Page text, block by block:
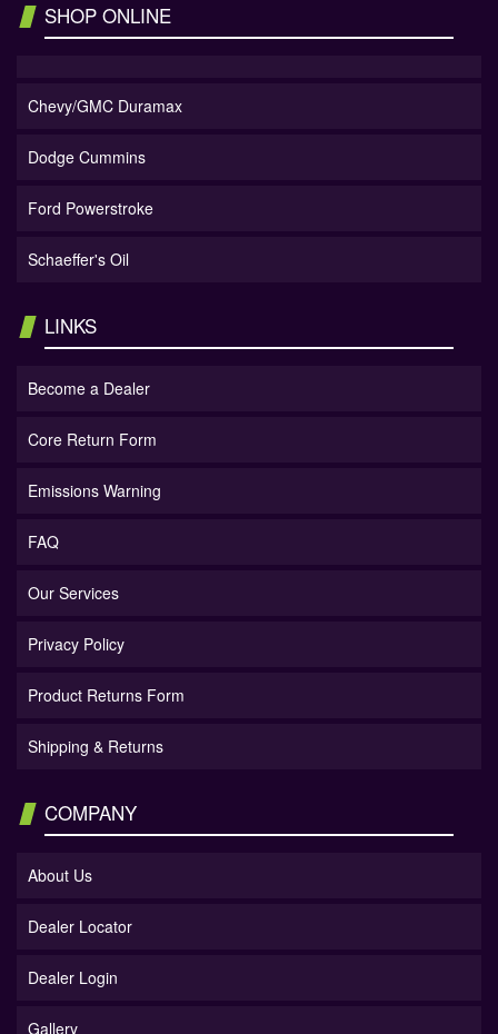
SHOP ONLINE
Chevy/GMC Duramax
Dodge Cummins
Ford Powerstroke
Schaeffer's Oil
LINKS
Become a Dealer
Core Return Form
Emissions Warning
FAQ
Our Services
Privacy Policy
Product Returns Form
Shipping & Returns
COMPANY
About Us
Dealer Locator
Dealer Login
Gallery